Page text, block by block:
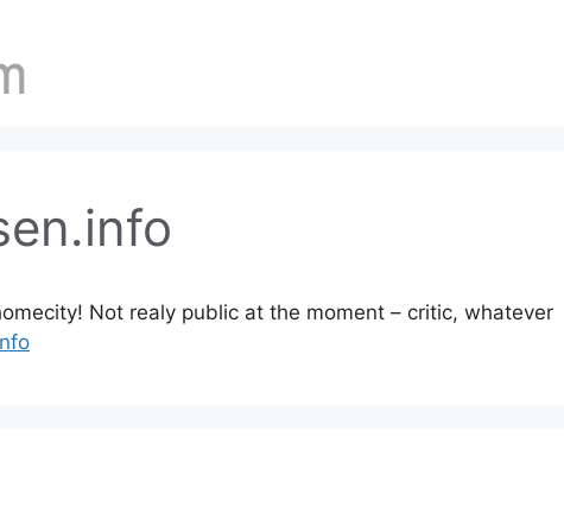
Not realy public at the moment – critic, whatever